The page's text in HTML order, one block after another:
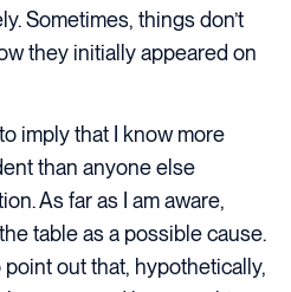
Sometimes, things don’t
they initially appeared on
imply that I know more
than anyone else
As far as I am aware,
table as a possible cause.
out that, hypothetically,